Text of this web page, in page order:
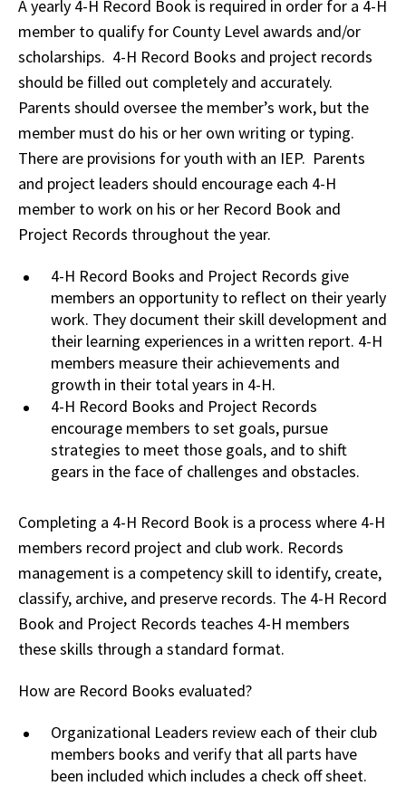
A yearly 4-H Record Book is required in order for a 4-H
member to qualify for County Level awards and/or
scholarships. 4-H Record Books and project records
should be filled out completely and accurately.
Parents should oversee the member’s work, but the
member must do his or her own writing or typing.
There are provisions for youth with an IEP. Parents
and project leaders should encourage each 4-H
member to work on his or her Record Book and
Project Records throughout the year.
4-H Record Books and Project Records give
members an opportunity to reflect on their yearly
work. They document their skill development and
their learning experiences in a written report. 4-H
members measure their achievements and
growth in their total years in 4-H.
4-H Record Books and Project Records
encourage members to set goals, pursue
strategies to meet those goals, and to shift
gears in the face of challenges and obstacles.
Completing a 4-H Record Book is a process where 4-H
members record project and club work. Records
management is a competency skill to identify, create,
classify, archive, and preserve records. The 4-H Record
Book and Project Records teaches 4-H members
these skills through a standard format.
How are Record Books evaluated?
Organizational Leaders review each of their club
members books and verify that all parts have
been included which includes a check off sheet.